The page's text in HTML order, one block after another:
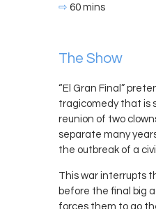
⇨ 60 mins
The Show
“El Gran Final”
tragicomedy that is
reunion of two
separate many
the outbreak of a
This war interrupts
before the final big
forces them to go